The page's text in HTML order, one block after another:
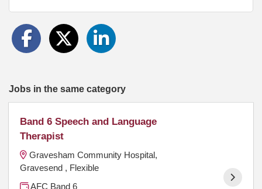
Jobs in the same category
Band 6 Speech and Language
Therapist
Gravesham Community Hospital,
Gravesend , Flexible
AFC Band 6